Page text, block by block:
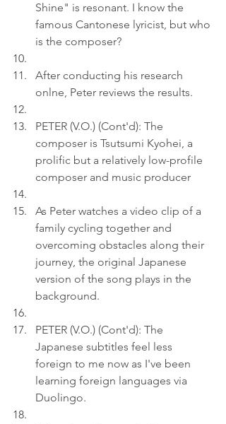
Shine" is resonant. I know the
famous Cantonese lyricist, but who
is the composer?
After conducting his research
onlne, Peter reviews the results.
PETER (V.O.) (Cont'd): The
composer is Tsutsumi Kyohei, a
prolific but a relatively low-profile
composer and music producer
As Peter watches a video clip of a
family cycling together and
overcoming obstacles along their
journey, the original Japanese
version of the song plays in the
background.
PETER (V.O.) (Cont'd): The
Japanese subtitles feel less
foreign to me now as I've been
learning foreign languages via
Duolingo.